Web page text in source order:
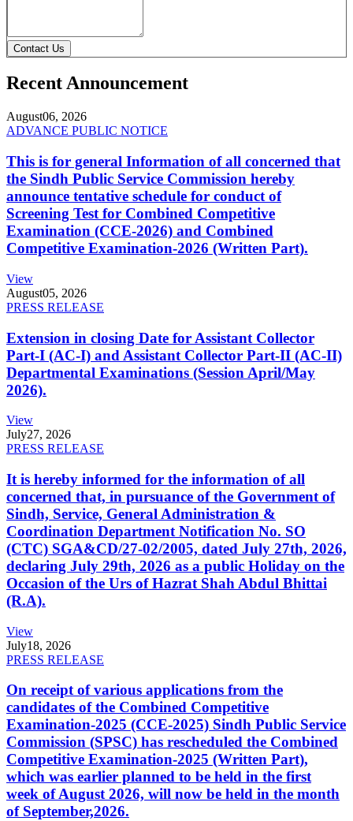
Contact Us
Recent Announcement
August06, 2026
ADVANCE PUBLIC NOTICE
This is for general Information of all concerned that
the Sindh Public Service Commission hereby
announce tentative schedule for conduct of
Screening Test for Combined Competitive
Examination (CCE-2026) and Combined
Competitive Examination-2026 (Written Part).
View
August05, 2026
PRESS RELEASE
Extension in closing Date for Assistant Collector
Part-I (AC-I) and Assistant Collector Part-II (AC-II)
Departmental Examinations (Session April/May
2026).
View
July27, 2026
PRESS RELEASE
It is hereby informed for the information of all
concerned that, in pursuance of the Government of
Sindh, Service, General Administration &
Coordination Department Notification No. SO
(CTC) SGA&CD/27-02/2005, dated July 27th, 2026,
declaring July 29th, 2026 as a public Holiday on the
Occasion of the Urs of Hazrat Shah Abdul Bhittai
(R.A).
View
July18, 2026
PRESS RELEASE
On receipt of various applications from the
candidates of the Combined Competitive
Examination-2025 (CCE-2025) Sindh Public Service
Commission (SPSC) has rescheduled the Combined
Competitive Examination-2025 (Written Part),
which was earlier planned to be held in the first
week of August 2026, will now be held in the month
of September,2026.